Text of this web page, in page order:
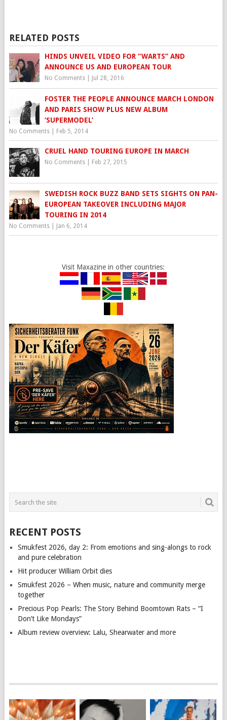
RELATED POSTS
HINDS UNVEIL VIDEO FOR “WARTS” AND
ANNOUNCE US AND EUROPEAN TOUR
No Comments| Jul 28, 2016
FOSTER THE PEOPLE ANNOUNCE MARCH LONDON
AND PARIS SHOW PLUS NEW ALBUM
‘SUPERMODEL’
No Comments| Feb 5, 2014
CRUEL HAND TOURING EUROPE IN MARCH
No Comments| Feb 27, 2015
SWEDISH ROCK BUZZ BAND SETS SIGHTS ON PAN-
EUROPEAN TAKEOVER INCLUDING MAJOR
TOURING IN 2014
No Comments| Jan 6, 2014
Visit Maxazine in other countries:
RECENT POSTS
Smukfest 2026, day 2: From emotions and sing-alongs to rock
and pure celebration
Hit producer William Orbit dies
Smukfest 2026 – When music, nature and community merge
together
Precious Pop Pearls: The Story Behind Boomtown Rats – “I
Don’t Like Mondays”
Album review overview: Lalu, Shearwater and more